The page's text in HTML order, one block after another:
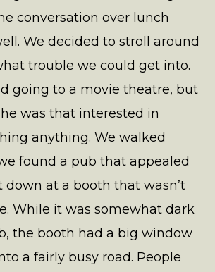
conversation over lunch
We decided to stroll around
trouble we could get into.
going to a movie theatre, but
was that interested in
anything. We walked
found a pub that appealed
down at a booth that wasn’t
While it was somewhat dark
the booth had a big window
a fairly busy road. People